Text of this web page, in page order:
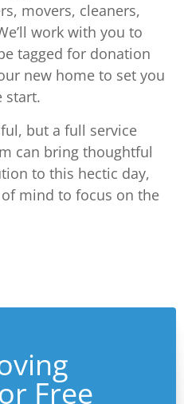
movers, cleaners,
work with you to
tagged for donation
new home to set you
start.
but a full service
can bring thoughtful
to this hectic day,
mind to focus on the
Free